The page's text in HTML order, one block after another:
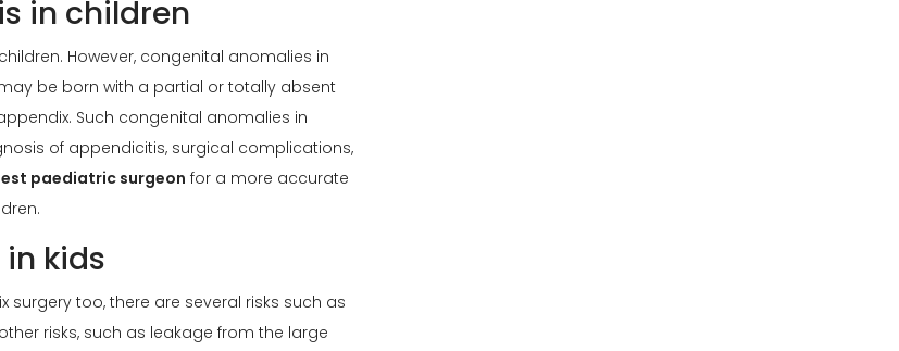
in children
However, congenital anomalies in
be born with a partial or totally absent
Such congenital anomalies in
of appendicitis, surgical complications,
paediatric surgeon for a more accurate
kids
surgery too, there are several risks such as
risks, such as leakage from the large